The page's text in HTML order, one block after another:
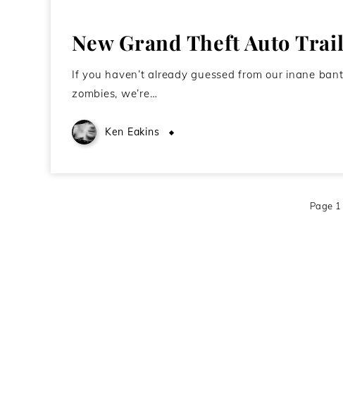
New Grand Theft Auto
If you haven’t already guessed from our inane
zombies, we’re…
Ken Eakins
Page 1